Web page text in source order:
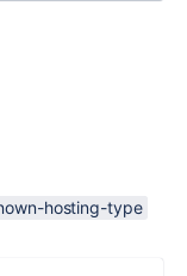
hosting-type